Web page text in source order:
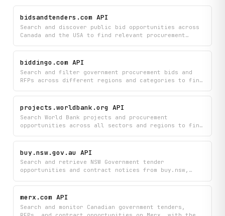
bidsandtenders.com API
Search and discover public bid opportunities across
Canada and the USA to find relevant procurement
data from the bids&tenders eProcurement platform to
identify and pursue new contract opportunities.
biddingo.com API
Search and filter government procurement bids and
RFPs across different regions and categories to find
descriptions and bid information to help you
discover and evaluate contracting opportunities that
match your business needs.
projects.worldbank.org API
Search World Bank projects and procurement
opportunities across all sectors and regions to find
detailed project information, funding breakdowns,
and procurement notices.
buy.nsw.gov.au API
Search and retrieve NSW Government tender
opportunities and contract notices from buy.nsw,
opportunities, supplier hubs, and procurement
categories. Filter opportunities by category and
informed about potential business contracts with the
merx.com API
Search and monitor Canadian government tenders,